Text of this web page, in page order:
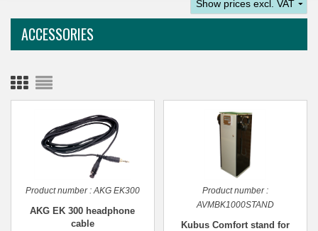
ACCESSORIES
Product number : AKG EK300
AKG EK 300 headphone
cable
Product number :
AVMBK1000STAND
Kubus Comfort stand for